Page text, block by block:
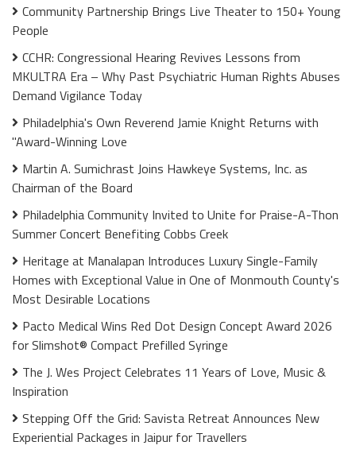
Community Partnership Brings Live Theater to 150+ Young
People
CCHR: Congressional Hearing Revives Lessons from
MKULTRA Era – Why Past Psychiatric Human Rights Abuses
Demand Vigilance Today
Philadelphia's Own Reverend Jamie Knight Returns with
"Award-Winning Love
Martin A. Sumichrast Joins Hawkeye Systems, Inc. as
Chairman of the Board
Philadelphia Community Invited to Unite for Praise-A-Thon
Summer Concert Benefiting Cobbs Creek
Heritage at Manalapan Introduces Luxury Single-Family
Homes with Exceptional Value in One of Monmouth County's
Most Desirable Locations
Pacto Medical Wins Red Dot Design Concept Award 2026
for Slimshot® Compact Prefilled Syringe
The J. Wes Project Celebrates 11 Years of Love, Music &
Inspiration
Stepping Off the Grid: Savista Retreat Announces New
Experiential Packages in Jaipur for Travellers